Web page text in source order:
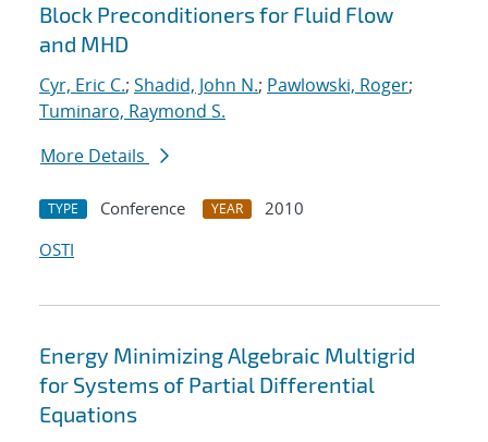
Block Preconditioners for Fluid Flow
and MHD
Cyr, Eric C.; Shadid, John N.; Pawlowski, Roger;
Tuminaro, Raymond S.
More Details
TYPE Conference YEAR
2010
OSTI
Energy Minimizing Algebraic Multigrid
for Systems of Partial Differential
Equations